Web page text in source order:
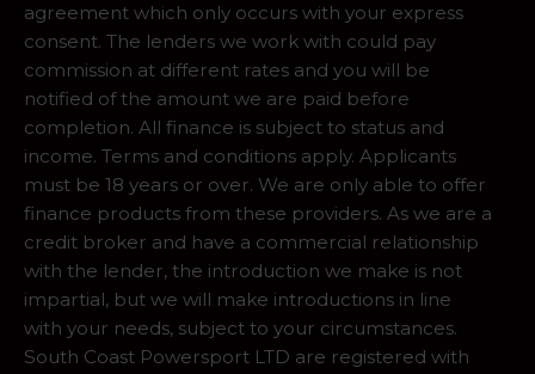
agreement which only occurs with your express
consent. The lenders we work with could pay
commission at different rates and you will be
notified of the amount we are paid before
completion. All finance is subject to status and
income. Terms and conditions apply. Applicants
must be 18 years or over. We are only able to offer
finance products from these providers. As we are a
credit broker and have a commercial relationship
with the lender, the introduction we make is not
impartial, but we will make introductions in line
with your needs, subject to your circumstances.
South Coast Powersport LTD are registered with